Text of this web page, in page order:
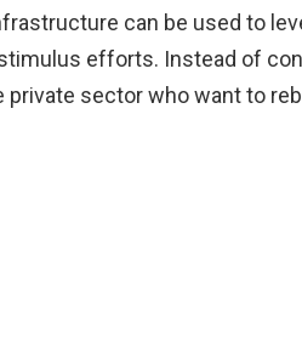
can be used to
efforts. Instead of
sector who want to